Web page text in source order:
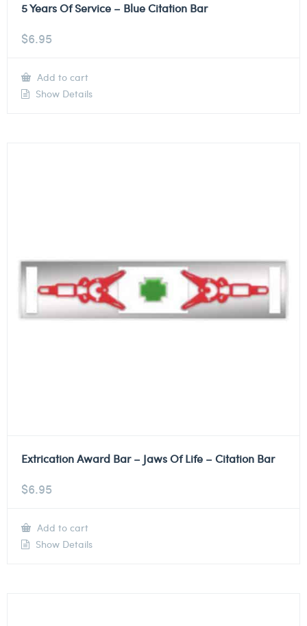
5 Years Of Service – Blue Citation Bar
$6.95
Add to cart
Show Details
Extrication Award Bar – Jaws Of Life – Citation Bar
$6.95
Add to cart
Show Details